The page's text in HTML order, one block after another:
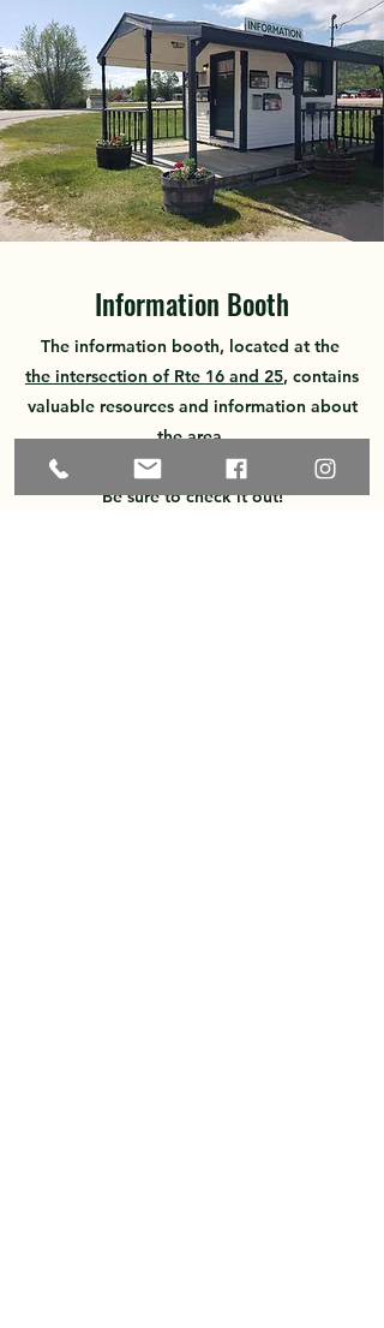
Information Booth
The information booth, located at the
the intersection of Rte 16 and 25, contains
valuable resources and information about
the area.
Be sure to check it out!